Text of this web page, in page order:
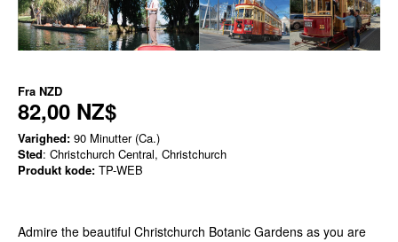
Fra NZD
82,00 NZ$
Varighed: 90 Minutter (Ca.)
Sted: Christchurch Central, Christchurch
Produkt kode: TP-WEB
Admire the beautiful Christchurch Botanic Gardens as you are